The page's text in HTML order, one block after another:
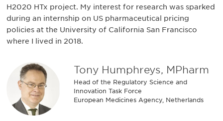
H2020 HTx project. My interest for research was sparked
during an internship on US pharmaceutical pricing
policies at the University of California San Francisco
where I lived in 2018.
Tony Humphreys, MPharm
Head of the Regulatory Science and
Innovation Task Force
European Medicines Agency, Netherlands